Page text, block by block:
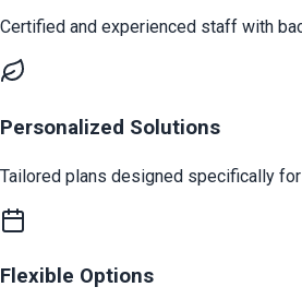
Certified and experienced staff with
Personalized Solutions
Tailored plans designed specifically
Flexible Options